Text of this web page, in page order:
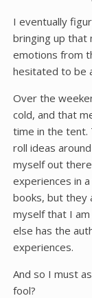
I eventually
bringing up that
emotions from
hesitated to be
Over the
cold, and that
time in the tent.
roll ideas
myself out
experiences in
books, but they
myself that I
else has the
experiences.
And so I must
fool?